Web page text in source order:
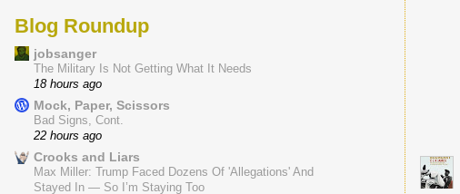
Blog Roundup
jobsanger
The Military Is Not Getting What It Needs
18 hours ago
Mock, Paper, Scissors
Bad Signs, Cont.
22 hours ago
Crooks and Liars
Max Miller: Trump Faced Dozens Of 'Allegations' And
Stayed In — So I’m Staying Too